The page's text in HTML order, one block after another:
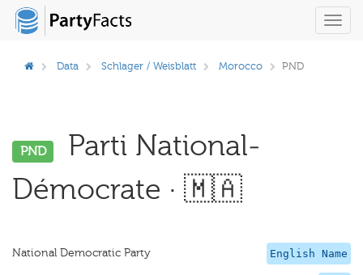
Data Schlager / Weisblatt Morocco PND
PND
Parti National-
Démocrate · 🇲🇦
English Name
National Democratic Party